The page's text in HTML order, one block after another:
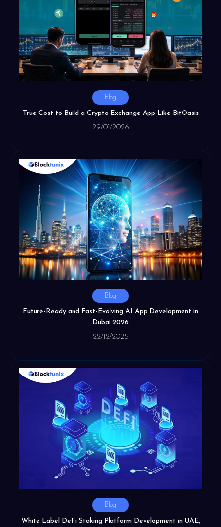
Blog
True Cost to Build a Crypto Exchange App Like BitOasis
29/01/2026
Blog
Future-Ready and Fast-Evolving AI App Development in
Dubai 2026
22/12/2025
Blog
White Label DeFi Staking Platform Development in UAE,